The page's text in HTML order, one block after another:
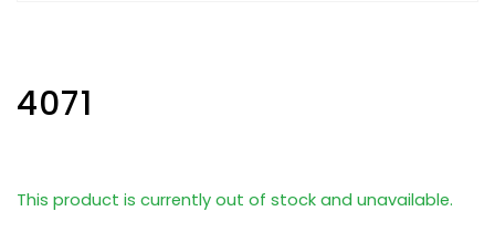
4071
This product is currently out of stock and unavailable.